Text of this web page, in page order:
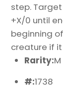
step.
+X/0 until
beginning
creature if
Rarity:M
#:1738